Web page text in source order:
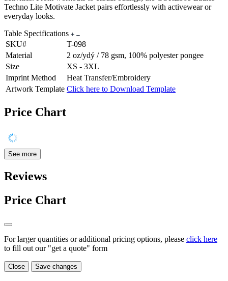
Techno Lite Motivate Jacket pairs effortlessly with activewear or
everyday looks.
Table Specifications
SKU#
T-098
Material
2 oz/ydý / 78 gsm, 100% polyester pongee
Size
XS - 3XL
Imprint Method
Heat Transfer/Embroidery
Artwork Template Click here to Download Template
Price Chart
See more
Reviews
Price Chart
For larger quantities or additional pricing options, please click here
to fill out our "get a quote" form
Close Save changes